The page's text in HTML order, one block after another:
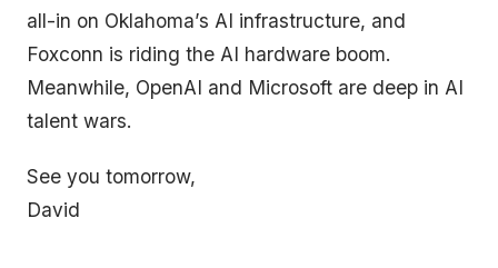
all-in on Oklahoma’s AI infrastructure, and
Foxconn is riding the AI hardware boom.
Meanwhile, OpenAI and Microsoft are deep in AI
talent wars.
See you tomorrow,
David